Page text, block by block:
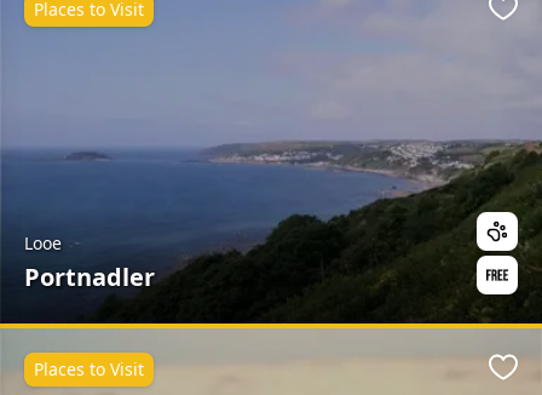
Looe
Portnadler
Places to Visit
Places to Visit